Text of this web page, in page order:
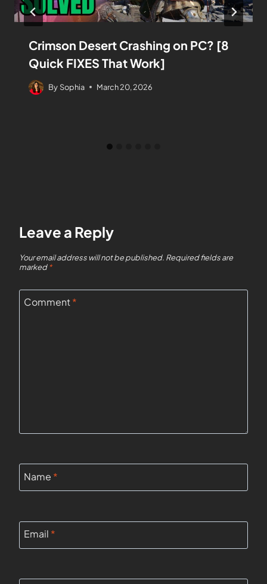
Crimson Desert Crashing on PC? [8
Quick FIXES That Work]
By Sophia March 20, 2026
Leave a Reply
Your email address will not be published. Required fields are
marked*
Comment*
Name *
Email *